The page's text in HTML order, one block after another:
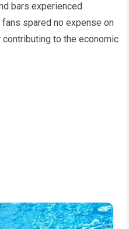
bars experienced
spared no expense on
to the economic